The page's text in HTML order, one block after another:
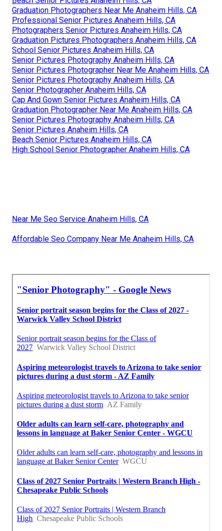
Graduation Photographers Near Me Anaheim Hills, CA
Professional Senior Pictures Anaheim Hills, CA
Photographers Senior Pictures Anaheim Hills, CA
Graduation Pictures Photographers Anaheim Hills, CA
School Senior Pictures Anaheim Hills, CA
Senior Pictures Photography Anaheim Hills, CA
Senior Pictures Photographer Near Me Anaheim Hills, CA
Senior Pictures Photography Anaheim Hills, CA
Senior Photographer Anaheim Hills, CA
Cap And Gown Senior Pictures Anaheim Hills, CA
Graduation Photographer Near Me Anaheim Hills, CA
Senior Pictures Photography Anaheim Hills, CA
Senior Pictures Anaheim Hills, CA
Beach Senior Pictures Anaheim Hills, CA
High School Senior Photographer Anaheim Hills, CA
Near Me Seo Service Anaheim Hills, CA
Affordable Seo Company Near Me Anaheim Hills, CA